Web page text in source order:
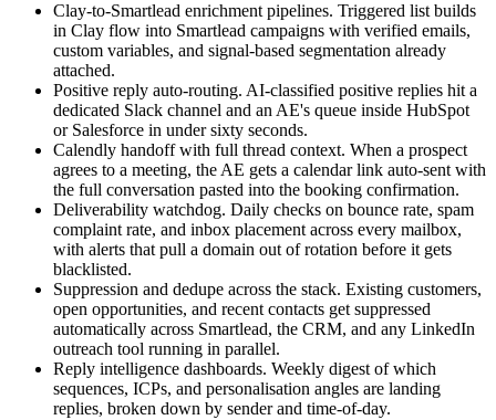
Clay-to-Smartlead enrichment pipelines. Triggered list builds
in Clay flow into Smartlead campaigns with verified emails,
custom variables, and signal-based segmentation already
attached.
Positive reply auto-routing. AI-classified positive replies hit a
dedicated Slack channel and an AE's queue inside HubSpot
or Salesforce in under sixty seconds.
Calendly handoff with full thread context. When a prospect
agrees to a meeting, the AE gets a calendar link auto-sent with
the full conversation pasted into the booking confirmation.
Deliverability watchdog. Daily checks on bounce rate, spam
complaint rate, and inbox placement across every mailbox,
with alerts that pull a domain out of rotation before it gets
blacklisted.
Suppression and dedupe across the stack. Existing customers,
open opportunities, and recent contacts get suppressed
automatically across Smartlead, the CRM, and any LinkedIn
outreach tool running in parallel.
Reply intelligence dashboards. Weekly digest of which
sequences, ICPs, and personalisation angles are landing
replies, broken down by sender and time-of-day.